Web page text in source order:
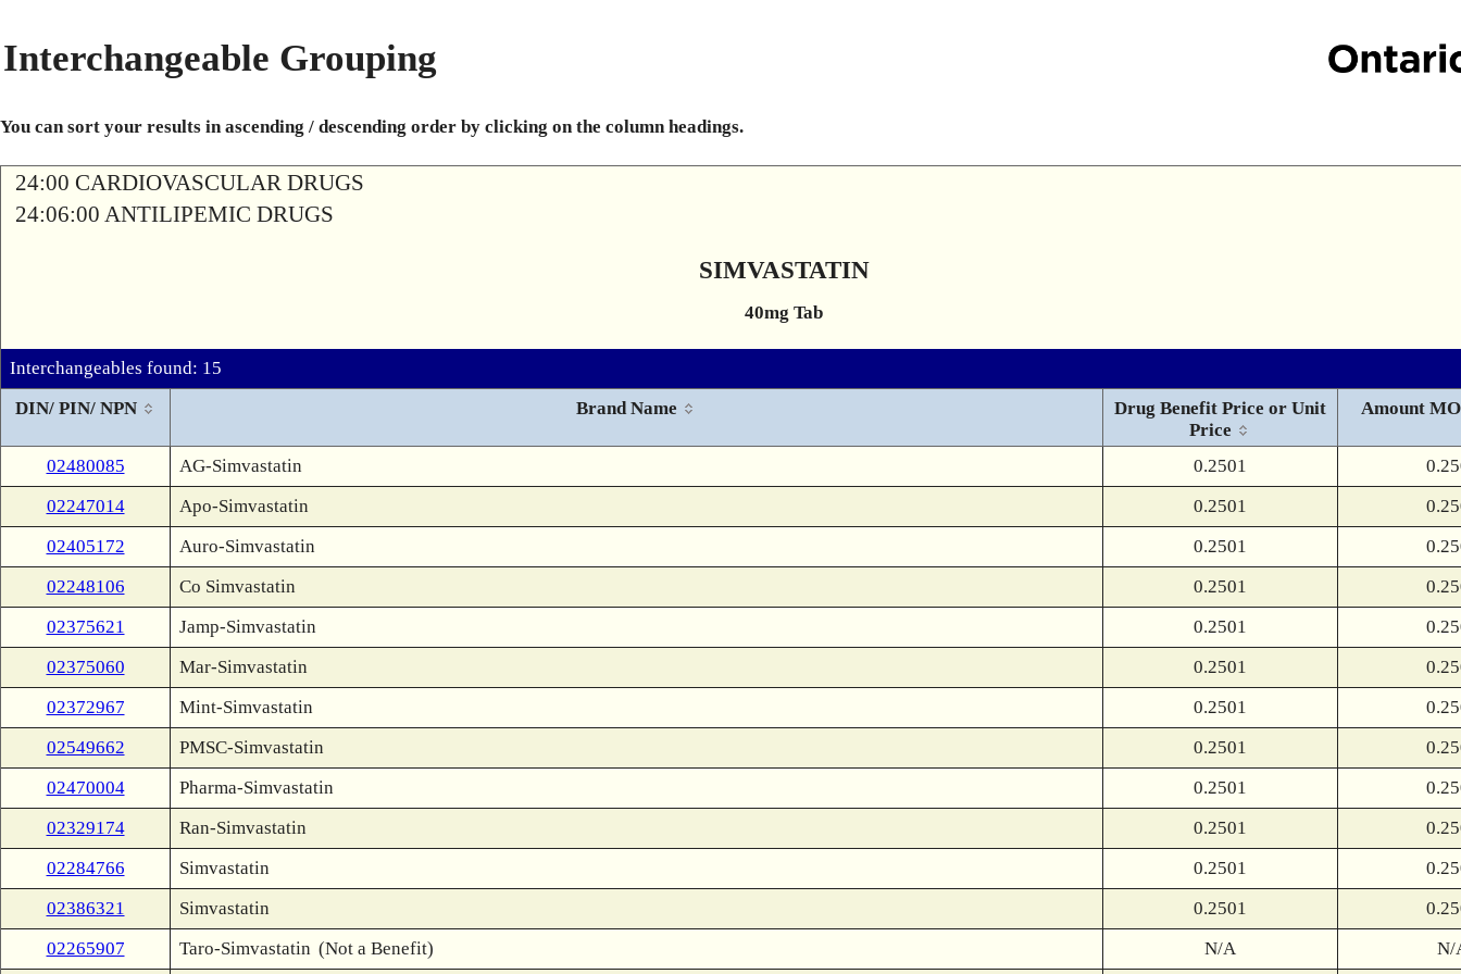
Interchangeable Grouping
You can sort your results in ascending / descending order by clicking on the column headings.
24:00 CARDIOVASCULAR DRUGS
24:06:00 ANTILIPEMIC DRUGS
SIMVASTATIN
40mg Tab
Interchangeables found: 15
DIN/ PIN/ NPN
Brand Name
Drug Benefit Price or Unit
Price
Amount
02480085 AG-Simvastatin 0.2501
02247014
Apo-Simvastatin 0.2501
02405172
Auro-Simvastatin 0.2501
02248106
Co Simvastatin 0.2501
02375621
Jamp-Simvastatin 0.2501
02375060
Mar-Simvastatin 0.2501
02372967
Mint-Simvastatin 0.2501
02549662
PMSC-Simvastatin 0.2501
02470004
Pharma-Simvastatin 0.2501
02329174
Ran-Simvastatin 0.2501
02284766
Simvastatin 0.2501
02386321
Simvastatin 0.2501
02265907
Taro-Simvastatin (Not a Benefit) N/A N/